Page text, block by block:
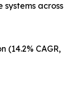
across
(14.2% CAGR,